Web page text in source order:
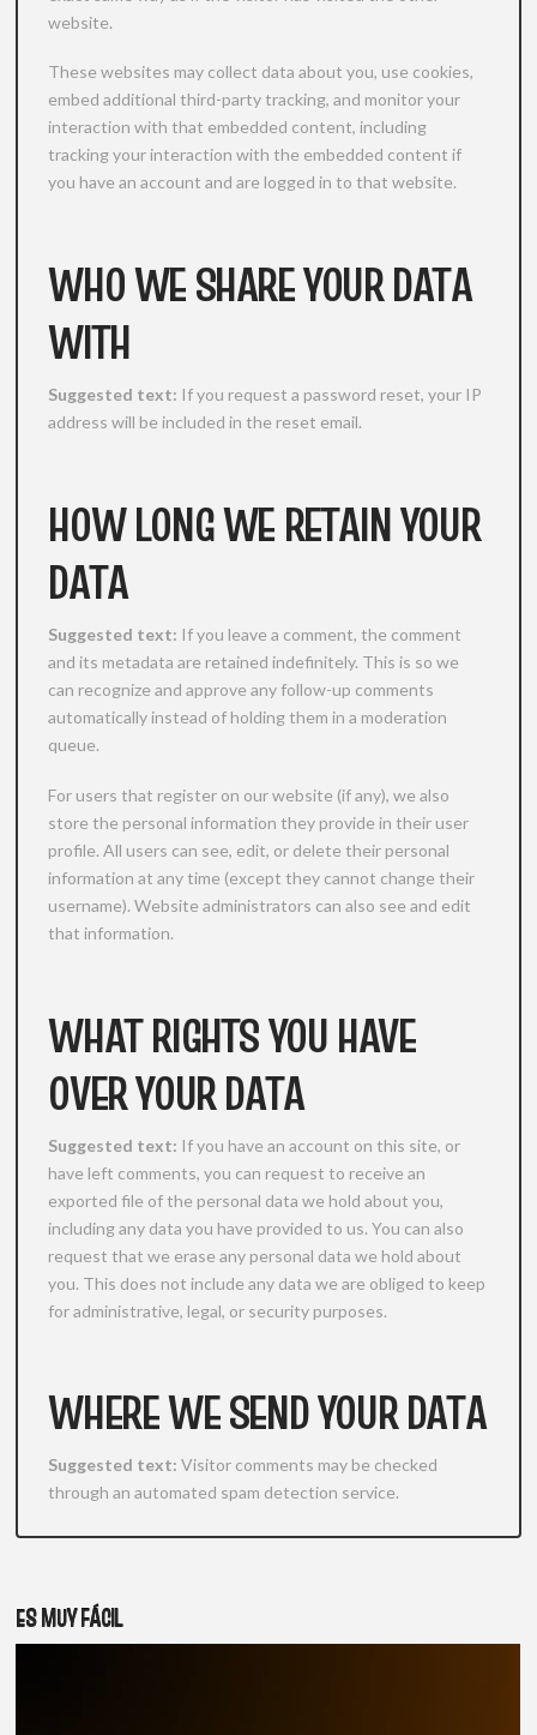
website.
These websites may collect data about you, use cookies,
embed additional third-party tracking, and monitor your
interaction with that embedded content, including
tracking your interaction with the embedded content if
you have an account and are logged in to that website.
WHO WE SHARE YOUR DATA
WITH
Suggested text: If you request a password reset, your IP
address will be included in the reset email.
HOW LONG WE RETAIN YOUR
DATA
Suggested text: If you leave a comment, the comment
and its metadata are retained indefinitely. This is so we
can recognize and approve any follow-up comments
automatically instead of holding them in a moderation
queue.
For users that register on our website (if any), we also
store the personal information they provide in their user
profile. All users can see, edit, or delete their personal
information at any time (except they cannot change their
username). Website administrators can also see and edit
that information.
WHAT RIGHTS YOU HAVE
OVER YOUR DATA
Suggested text: If you have an account on this site, or
have left comments, you can request to receive an
exported file of the personal data we hold about you,
including any data you have provided to us. You can also
request that we erase any personal data we hold about
you. This does not include any data we are obliged to keep
for administrative, legal, or security purposes.
WHERE WE SEND YOUR DATA
Suggested text:Visitor comments may be checked
through an automated spam detection service.
ES MUY FÁCIL